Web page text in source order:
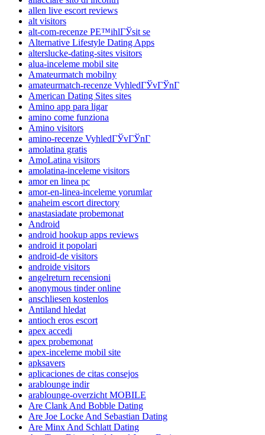
allen live escort reviews
alt visitors
alt-com-recenze PЕ™ihlГЎsit se
Alternative Lifestyle Dating Apps
alterslucke-dating-sites visitors
alua-inceleme mobil site
Amateurmatch mobilny
amateurmatch-recenze VyhledГЎvГЎnГ­
American Dating Sites sites
Amino app para ligar
amino come funziona
Amino visitors
amino-recenze VyhledГЎvГЎnГ­
amolatina gratis
AmoLatina visitors
amolatina-inceleme visitors
amor en linea pc
amor-en-linea-inceleme yorumlar
anaheim escort directory
anastasiadate probemonat
Android
android hookup apps reviews
android it popolari
android-de visitors
androide visitors
angelreturn recensioni
anonymous tinder online
anschliesen kostenlos
Antiland hledat
antioch eros escort
apex accedi
apex probemonat
apex-inceleme mobil site
apksavers
aplicaciones de citas consejos
arablounge indir
arablounge-overzicht MOBILE
Are Clank And Bobble Dating
Are Joe Locke And Sebastian Dating
Are Minx And Schlatt Dating